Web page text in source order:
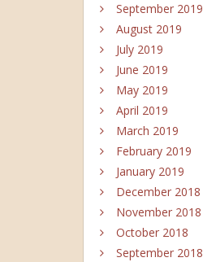
September 2019
August 2019
July 2019
June 2019
May 2019
April 2019
March 2019
February 2019
January 2019
December 2018
November 2018
October 2018
September 2018